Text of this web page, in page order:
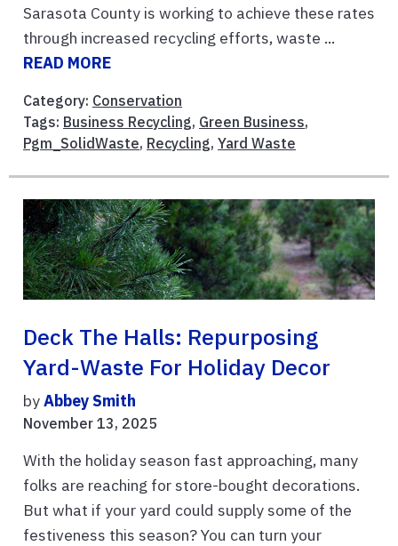
Sarasota County is working to achieve these rates
through increased recycling efforts, waste ...
READ MORE
Category: Conservation
Tags: Business Recycling, Green Business,
Pgm_SolidWaste, Recycling, Yard Waste
Deck The Halls: Repurposing
Yard-Waste For Holiday Decor
byAbbey Smith
November 13, 2025
With the holiday season fast approaching, many
folks are reaching for store-bought decorations.
But what if your yard could supply some of the
festiveness this season? You can turn your